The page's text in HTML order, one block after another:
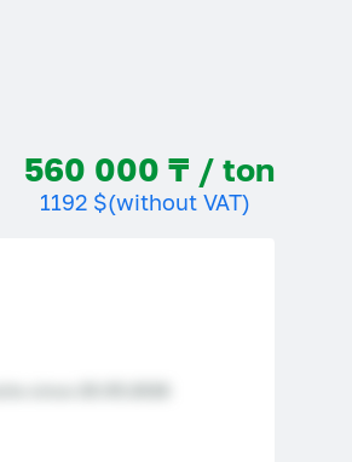
560 000 ₸ / ton
1192 $(without VAT)